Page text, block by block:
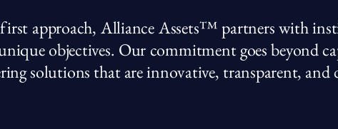
approach, Alliance Assets™ partners with
objectives. Our commitment goes beyond
solutions that are innovative, transparent, and